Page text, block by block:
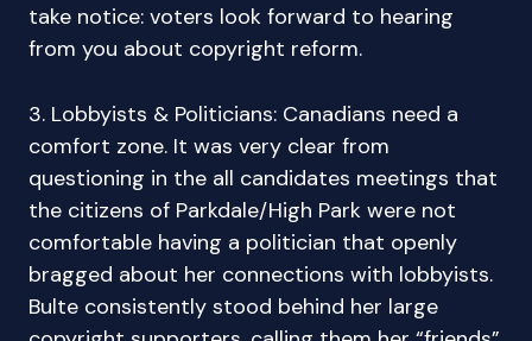
take notice: voters look forward to hearing
from you about copyright reform.
3. Lobbyists & Politicians: Canadians need a
comfort zone. It was very clear from
questioning in the all candidates meetings that
the citizens of Parkdale/High Park were not
comfortable having a politician that openly
bragged about her connections with lobbyists.
Bulte consistently stood behind her large